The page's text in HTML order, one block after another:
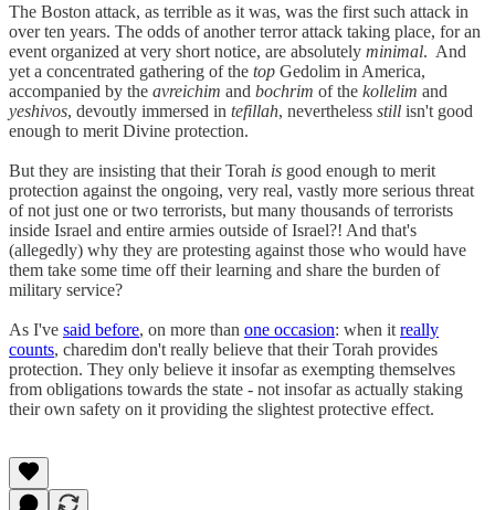
The Boston attack, as terrible as it was, was the first such attack in
over ten years. The odds of another terror attack taking place, for an
event organized at very short notice, are absolutely minimal. And
yet a concentrated gathering of the top Gedolim in America,
accompanied by the avreichim and bochrim of the kollelim and
yeshivos, devoutly immersed in tefillah, nevertheless still isn't good
enough to merit Divine protection.
But they are insisting that their Torah is good enough to merit
protection against the ongoing, very real, vastly more serious threat
of not just one or two terrorists, but many thousands of terrorists
inside Israel and entire armies outside of Israel?! And that's
(allegedly) why they are protesting against those who would have
them take some time off their learning and share the burden of
military service?
As I've said before, on more than one occasion: when it really
counts, charedim don't really believe that their Torah provides
protection. They only believe it insofar as exempting themselves
from obligations towards the state - not insofar as actually staking
their own safety on it providing the slightest protective effect.